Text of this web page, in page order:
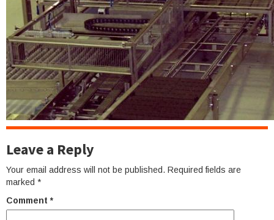
Leave a Reply
Your email address will not be published. Required fields are
marked *
Comment *